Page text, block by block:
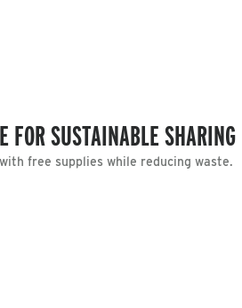
FOR SUSTAINABLE SHARING
free supplies while reducing waste.